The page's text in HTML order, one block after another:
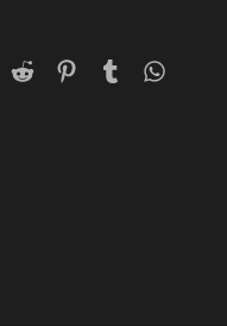
LinkedIn
Reddit PinterestTumblr